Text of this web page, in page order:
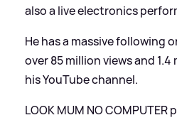
also a live electronics
He has a massive following
over 85 million views and
his YouTube channel.
LOOK MUM NO